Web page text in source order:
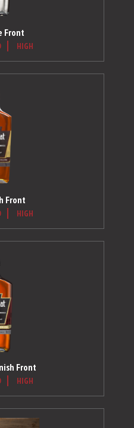
Front
HIGH
Front
HIGH
Front
HIGH